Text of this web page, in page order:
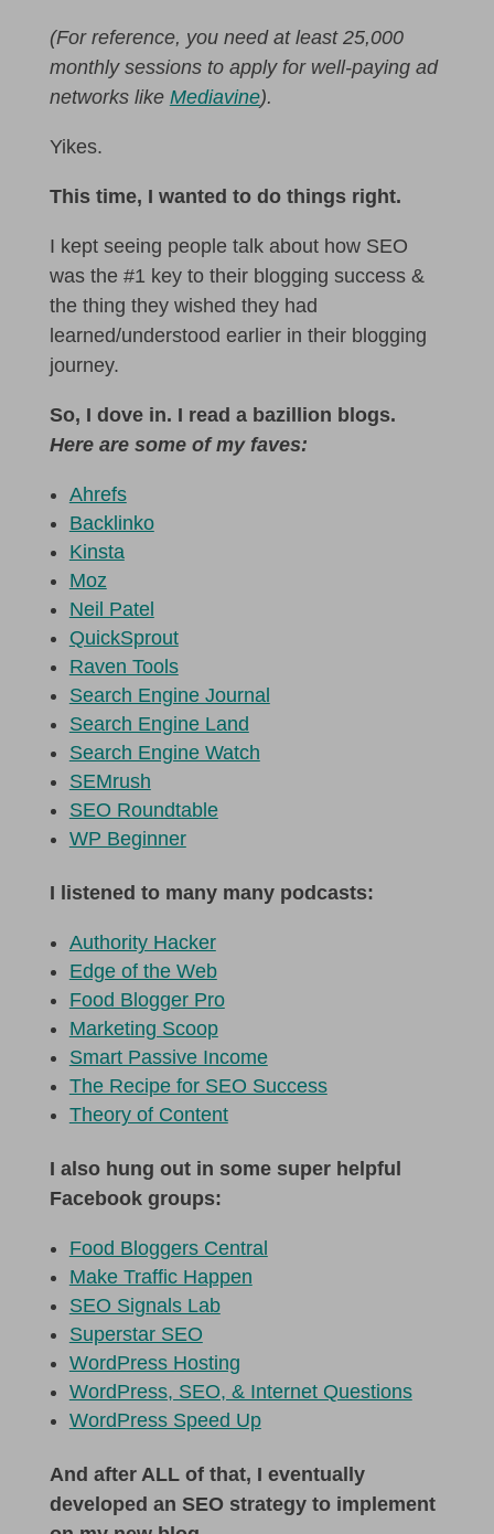
(For reference, you need at least 25,000
monthly sessions to apply for well-paying ad
networks like Mediavine).
Yikes.
This time, I wanted to do things right.
I kept seeing people talk about how SEO
was the #1 key to their blogging success &
the thing they wished they had
learned/understood earlier in their blogging
journey.
So, I dove in. I read a bazillion blogs.
Here are some of my faves:
Ahrefs
Backlinko
Kinsta
Moz
Neil Patel
QuickSprout
Raven Tools
Search Engine Journal
Search Engine Land
Search Engine Watch
SEMrush
SEO Roundtable
WP Beginner
I listened to many many podcasts:
Authority Hacker
Edge of the Web
Food Blogger Pro
Marketing Scoop
Smart Passive Income
The Recipe for SEO Success
Theory of Content
I also hung out in some super helpful
Facebook groups:
Food Bloggers Central
Make Traffic Happen
SEO Signals Lab
Superstar SEO
WordPress Hosting
WordPress, SEO, & Internet Questions
WordPress Speed Up
And after ALL of that, I eventually
developed an SEO strategy to implement